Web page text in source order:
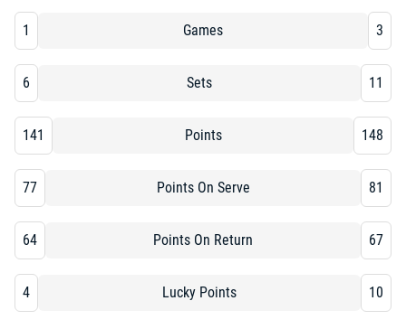
1 Games 3
6 Sets 11
141 Points 148
77 Points On Serve 81
64 Points On Return 67
4 Lucky Points 10